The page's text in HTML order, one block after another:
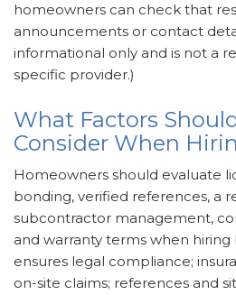
homeowners can check that
announcements or contact
informational only and is not a
specific provider.)
What Factors
Consider When
Homeowners should evaluate
bonding, verified references, a
subcontractor management,
and warranty terms when hiring
ensures legal compliance;
on-site claims; references and